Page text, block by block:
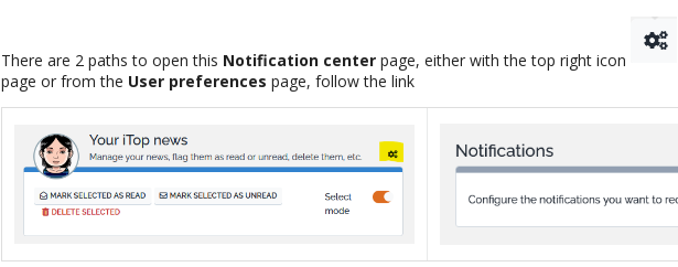
There are 2 paths to open this Notification center page, either with the top right icon
page or from the User preferences page, follow the link